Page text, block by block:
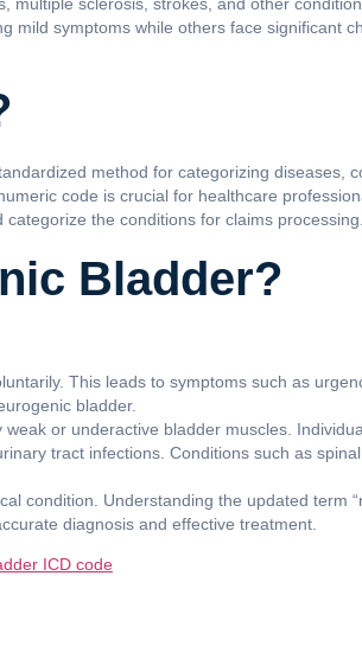
mild symptoms while others face significant
method for categorizing diseases,
code is crucial for healthcare
the conditions for claims processing.
Bladder?
This leads to symptoms such as
bladder.
or underactive bladder muscles.
tract infections. Conditions such as
condition. Understanding the updated term
diagnosis and effective treatment.
ICD code